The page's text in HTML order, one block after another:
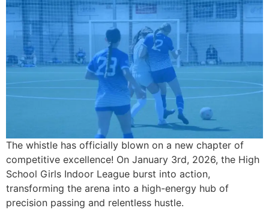
The whistle has officially blown on a new chapter of
competitive excellence! On January 3rd, 2026, the High
School Girls Indoor League burst into action,
transforming the arena into a high-energy hub of
precision passing and relentless hustle.